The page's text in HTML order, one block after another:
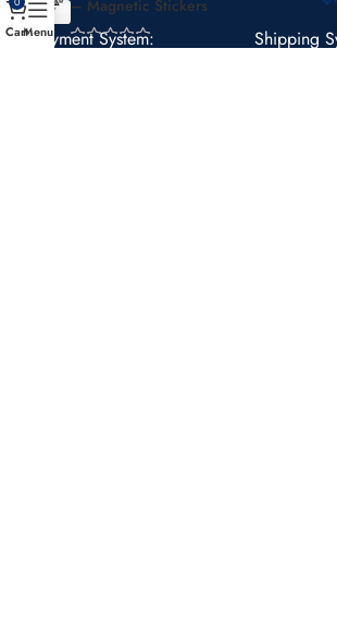
Payment System: Shipping
– Magnetic Stickers
CartMenu